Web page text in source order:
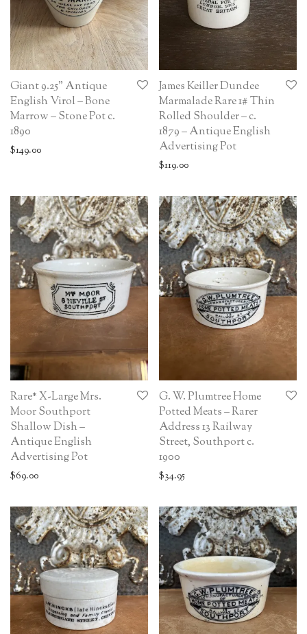
Giant 9.25” Antique
English Virol – Bone
Marrow – Stone Pot c.
1890
$149.00
James Keiller Dundee
Marmalade Rare 1# Thin
Rolled Shoulder – c.
1879 – Antique English
Advertising Pot
$119.00
Rare* X-Large Mrs.
Moor Southport
Shallow Dish –
Antique English
Advertising Pot
$69.00
G. W. Plumtree Home
Potted Meats – Rarer
Address 13 Railway
Street, Southport c.
1900
$34.95